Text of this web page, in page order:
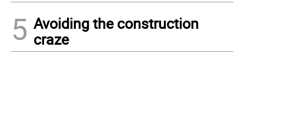
5 Avoiding the construction
craze